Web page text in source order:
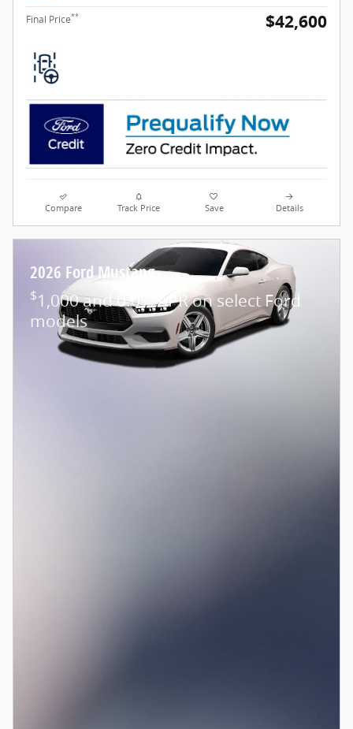
Final Price** $42,600
Compare Track Price Save Details
2026 Ford Mustang
$1,000 and 0.0% APR on select Ford
models